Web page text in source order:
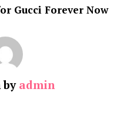
Gucci Forever Now
admin